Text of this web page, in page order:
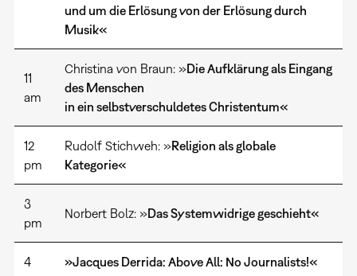
und um die Erlösung von der Erlösung durch
Musik«
11
am
Christina von Braun: »Die Aufklärung als Eingang
des Menschen
in ein selbstverschuldetes Christentum«
12
pm
Rudolf Stichweh: »Religion als globale
Kategorie«
3
pm
Norbert Bolz: »Das Systemwidrige geschieht«
4
»Jacques Derrida: Above All: No Journalists!«